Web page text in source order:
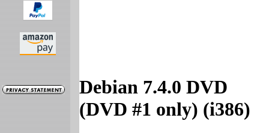
Debian 7.4.0 DVD
(DVD #1 only) (i386)